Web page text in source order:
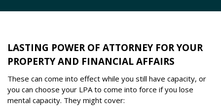
LASTING POWER OF ATTORNEY FOR YOUR
PROPERTY AND FINANCIAL AFFAIRS
These can come into effect while you still have capacity, or
you can choose your LPA to come into force if you lose
mental capacity. They might cover: